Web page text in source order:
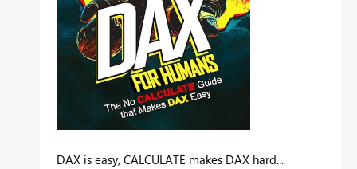
DAX is easy, CALCULATE makes DAX hard...